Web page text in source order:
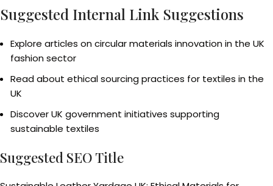
Suggested Internal Link Suggestions
Explore articles on circular materials innovation in the UK
fashion sector
Read about ethical sourcing practices for textiles in the
UK
Discover UK government initiatives supporting
sustainable textiles
Suggested SEO Title